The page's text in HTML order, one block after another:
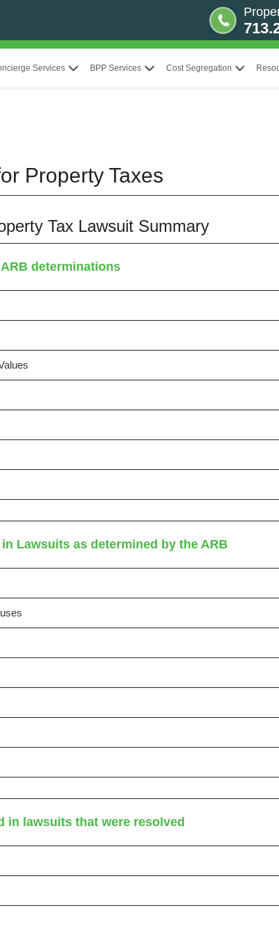
Services BPP Services Cost Segregation
Property Taxes
Tax Lawsuit Summary
determinations
Lawsuits as determined by the ARB
in lawsuits that were resolved